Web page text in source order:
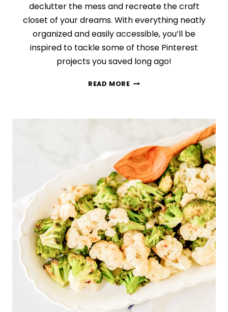
declutter the mess and recreate the craft
closet of your dreams. With everything neatly
organized and easily accessible, you’ll be
inspired to tackle some of those Pinterest
projects you saved long ago!
READ MOREHOW
OF
YOUR
DREAMS